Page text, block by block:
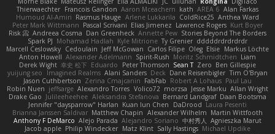
Thierwaechter Francois Gandon Aaron Mceachern kath AREA 6 Alan Farkas
Humoud Al-Amiri Rasmus Hauge Arlene Lukkarila ColdRice25 Anthea Ward
Peter Mark Wittmann Pascal Scrivani Elias Jimenez Lawrence Rogers Kurt Boyer
Risk 📀 Andreea Cosma Dan Greenheck Annette Pew Stories Beyond The Borders
Spark PJ Mohamad Hadlah Kyle Mitrione Ty Grenier dddddrdrdrdrdr
Marcell Ceslowsky Cedoulain Jeff McGowan Carlos Filipe Oleg Elsie Markus Löchte
Anton Howell Alexander Adelmann Spirit-Rush Moritz Schmidtchen Liam
Derek Wight 幸史 松下 Eduardo Peter Thomson Sean T Zero Ben Gillespie
yuijung seo
Imagined Realms Alani Sanders Deck Dane Reisenbigler Tim O'Bryan
Jason Cuthbertson Zerina Cmajcanin FabFab Robert A Lohaus Paul Lau
Robin Nuen jeffsarge Alexandro Torres Volico72 morzsa Jesse Marku Allan Wright
Drake Gao Julileeheehee Aleksandra Stefanova Bernard Landgraf Daan Bootsma
Jennifer "daysparrow" Harlan Kuan lun Chen DaDrood Laura Pesenti
Brianna Janssen Saldivar Matthew Chapin Alexander Wilhelm Martin Wittfooth
Anthony F DeMarco Alejo Parada Alejandro Soriano 中村秀人
Agnieszka Marut
Jacob apple Philip Windecker Matz Klint Sally Hastings Michael Updike